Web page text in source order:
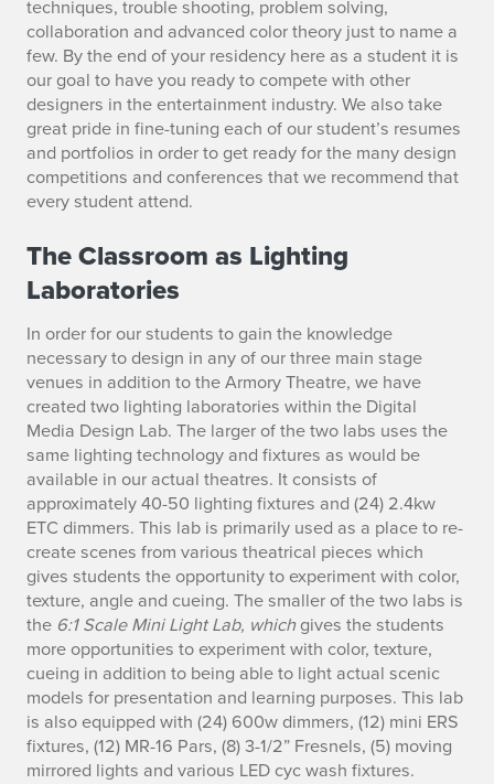
techniques, trouble shooting, problem solving,
collaboration and advanced color theory just to name a
few. By the end of your residency here as a student it is
our goal to have you ready to compete with other
designers in the entertainment industry. We also take
great pride in fine-tuning each of our student’s resumes
and portfolios in order to get ready for the many design
competitions and conferences that we recommend that
every student attend.
The Classroom as Lighting
Laboratories
In order for our students to gain the knowledge
necessary to design in any of our three main stage
venues in addition to the Armory Theatre, we have
created two lighting laboratories within the Digital
Media Design Lab. The larger of the two labs uses the
same lighting technology and fixtures as would be
available in our actual theatres. It consists of
approximately 40-50 lighting fixtures and (24) 2.4kw
ETC dimmers. This lab is primarily used as a place to re-
create scenes from various theatrical pieces which
gives students the opportunity to experiment with color,
texture, angle and cueing. The smaller of the two labs is
the 6:1 Scale Mini Light Lab, whichgives the students
more opportunities to experiment with color, texture,
cueing in addition to being able to light actual scenic
models for presentation and learning purposes. This lab
is also equipped with (24) 600w dimmers, (12) mini ERS
fixtures, (12) MR-16 Pars, (8) 3-1/2” Fresnels, (5) moving
mirrored lights and various LED cyc wash fixtures.